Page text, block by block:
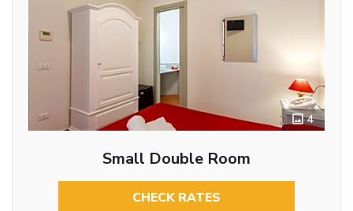
4
Small Double Room
CHECK RATES